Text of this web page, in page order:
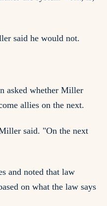
said he would not.
asked whether Miller
allies on the next.
said. "On the next
and noted that law
on what the law says